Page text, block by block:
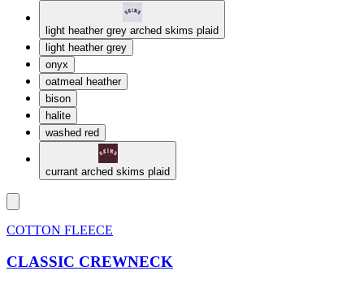
light heather grey arched skims plaid
light heather grey
onyx
oatmeal heather
bison
halite
washed red
currant arched skims plaid
COTTON FLEECE
CLASSIC CREWNECK